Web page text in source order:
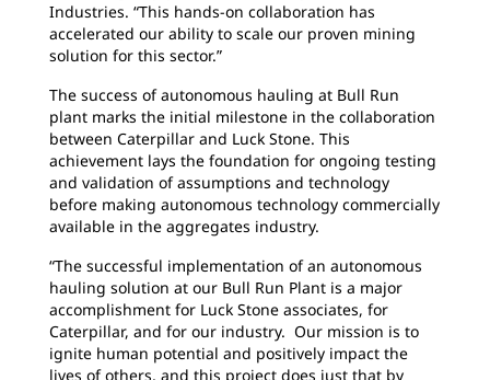
Industries. “This hands-on collaboration has
accelerated our ability to scale our proven mining
solution for this sector.”
The success of autonomous hauling at Bull Run
plant marks the initial milestone in the collaboration
between Caterpillar and Luck Stone. This
achievement lays the foundation for ongoing testing
and validation of assumptions and technology
before making autonomous technology commercially
available in the aggregates industry.
“The successful implementation of an autonomous
hauling solution at our Bull Run Plant is a major
accomplishment for Luck Stone associates, for
Caterpillar, and for our industry. Our mission is to
ignite human potential and positively impact the
lives of others, and this project does just that by